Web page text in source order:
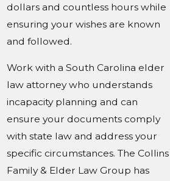
dollars and countless hours while
ensuring your wishes are known
and followed.
Work with a South Carolina elder
law attorney who understands
incapacity planning and can
ensure your documents comply
with state law and address your
specific circumstances. The Collins
Family & Elder Law Group has